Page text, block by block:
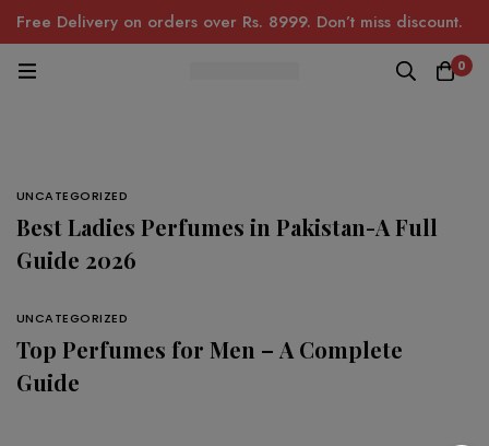
Free Delivery on orders over Rs. 8999. Don’t miss discount.
0
UNCATEGORIZED
Best Ladies Perfumes in Pakistan-A Full
Guide 2026
UNCATEGORIZED
Top Perfumes for Men – A Complete
Guide